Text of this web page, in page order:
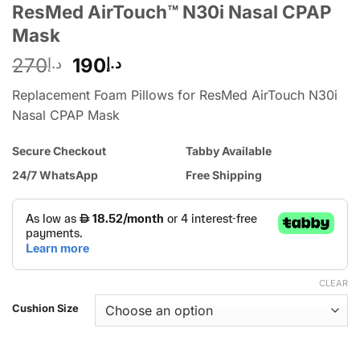
ResMed AirTouch™ N30i Nasal CPAP
Mask
د.إ270 د.إ 190
Replacement Foam Pillows for ResMed AirTouch N30i
Nasal CPAP Mask
Secure Checkout
Tabby Available
24/7 WhatsApp
Free Shipping
Cushion Size
CLEAR